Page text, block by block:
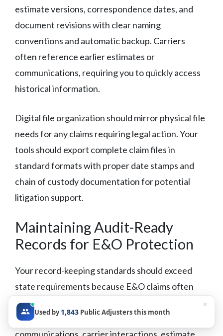
estimate versions, correspondence dates, and
document revisions with clear naming
conventions and automatic backup. Carriers
often reference earlier estimates or
communications, requiring you to quickly access
historical information.
Digital file organization should mirror physical file
needs for any claims requiring legal action. Your
tools should export complete claim files in
standard formats with proper date stamps and
chain of custody documentation for potential
litigation support.
Maintaining Audit-Ready
Records for E&O Protection
Your record-keeping standards should exceed
state requirements because E&O claims often
surface years after file closure.
complete documentation of:all policyholder
Used by1,843 Public Adjusters this month
×